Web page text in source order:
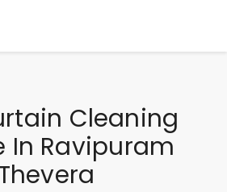
Cleaning
In Ravipuram